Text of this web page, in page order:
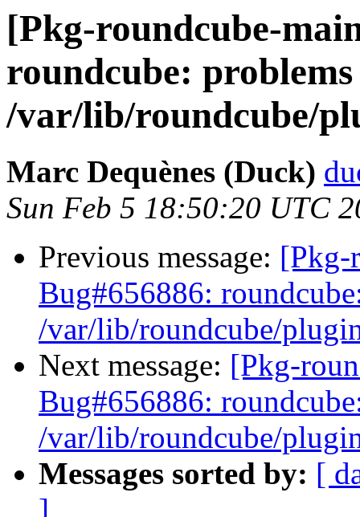
[Pkg-roundcube-
roundcube:
/var/lib/roundcube/
Marc Dequènes (Duck)
Sun Feb 5 18:50:20 UTC
Previous message: [Pkg-
Bug#656886:
/var/lib/roundcube/
Next message: [Pkg-
Bug#656886:
/var/lib/roundcube/
Messages sorted by: [
]